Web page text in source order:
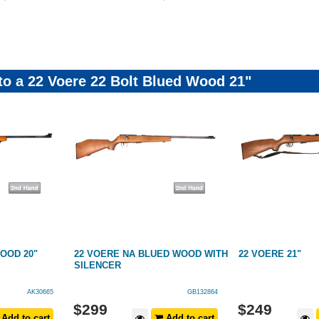
a 22 Voere 22 Bolt Blued Wood 21"
20"
AK30665
22 VOERE NA BLUED WOOD WITH
SILENCER
GB132864
$299
22 VOERE 21"
$249